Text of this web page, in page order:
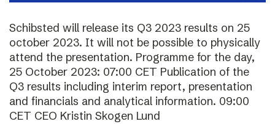
Schibsted will release its Q3 2023 results on 25
october 2023. It will not be possible to physically
attend the presentation. Programme for the day,
25 October 2023: 07:00 CET Publication of the
Q3 results including interim report, presentation
and financials and analytical information. 09:00
CET CEO Kristin Skogen Lund